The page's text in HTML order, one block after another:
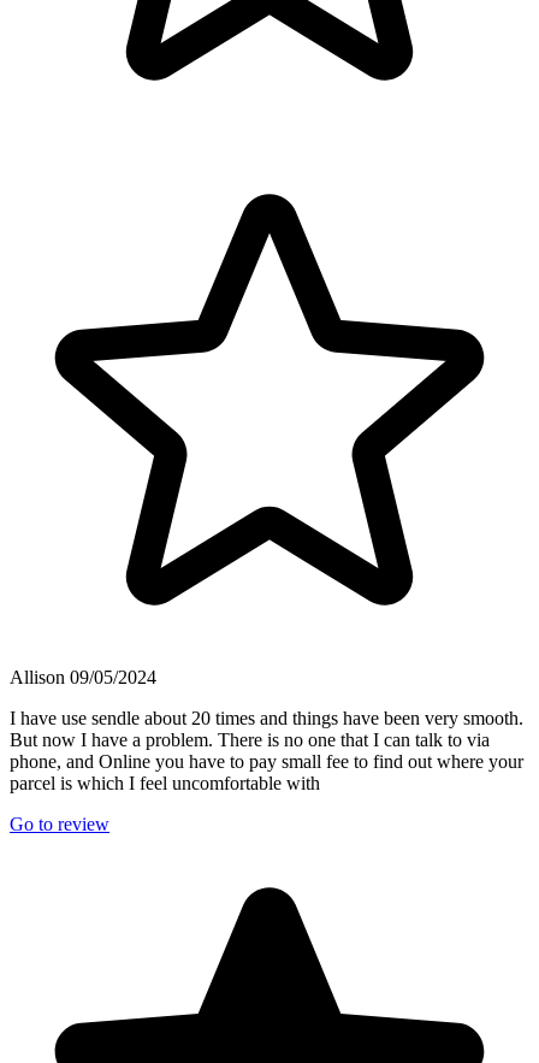
Allison 09/05/2024
I have use sendle about 20 times and things have been very smooth.
But now I have a problem. There is no one that I can talk to via
phone, and Online you have to pay small fee to find out where your
parcel is which I feel uncomfortable with
Go to review